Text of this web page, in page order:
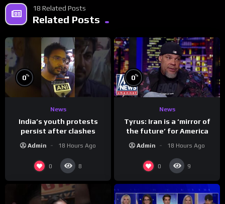
18 Related Posts
Related Posts
0%
News
India’s youth protests
persist after clashes
Admin 18 Hours Ago
0 8
0%
News
Tyrus: Iran is a ‘mirror of
the future’ for America
Admin 18 Hours Ago
0 9